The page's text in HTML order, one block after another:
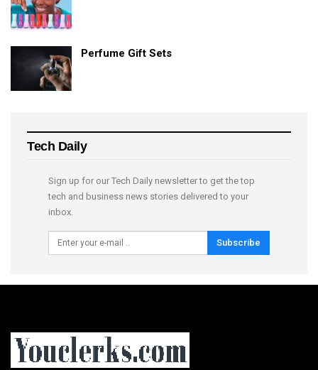
Perfume Gift Sets
Tech Daily
Sign up for our Tech Daily newsletter to get the top
tech and business news stories delivered to your
inbox.
Subscribe